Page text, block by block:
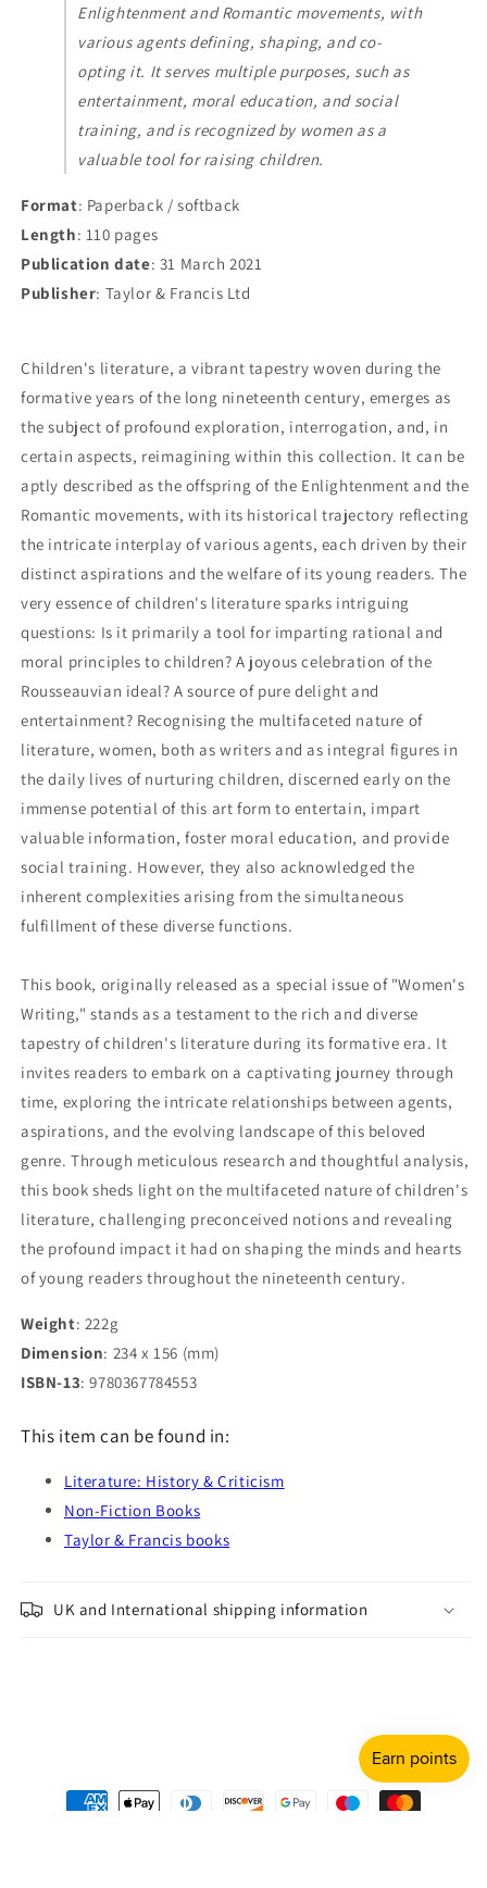
Enlightenment and Romantic movements, with
various agents defining, shaping, and co-
opting it. It serves multiple purposes, such as
entertainment, moral education, and social
training, and is recognized by women as a
valuable tool for raising children.
Format: Paperback / softback
Length: 110 pages
Publication date: 31 March 2021
Publisher: Taylor & Francis Ltd
Children's literature, a vibrant tapestry woven during the
formative years of the long nineteenth century, emerges as
the subject of profound exploration, interrogation, and, in
certain aspects, reimagining within this collection. It can be
aptly described as the offspring of the Enlightenment and the
Romantic movements, with its historical trajectory reflecting
the intricate interplay of various agents, each driven by their
distinct aspirations and the welfare of its young readers. The
very essence of children's literature sparks intriguing
questions: Is it primarily a tool for imparting rational and
moral principles to children? A joyous celebration of the
Rousseauvian ideal? A source of pure delight and
entertainment? Recognising the multifaceted nature of
literature, women, both as writers and as integral figures in
the daily lives of nurturing children, discerned early on the
immense potential of this art form to entertain, impart
valuable information, foster moral education, and provide
social training. However, they also acknowledged the
inherent complexities arising from the simultaneous
fulfillment of these diverse functions.
This book, originally released as a special issue of "Women's
Writing," stands as a testament to the rich and diverse
tapestry of children's literature during its formative era. It
invites readers to embark on a captivating journey through
time, exploring the intricate relationships between agents,
aspirations, and the evolving landscape of this beloved
genre. Through meticulous research and thoughtful analysis,
this book sheds light on the multifaceted nature of children's
literature, challenging preconceived notions and revealing
the profound impact it had on shaping the minds and hearts
of young readers throughout the nineteenth century.
Weight: 222g
Dimension: 234 x 156 (mm)
ISBN-13: 9780367784553
This item can be found in:
Literature: History & Criticism
Non-Fiction Books
Taylor & Francis books
UK and International shipping information
Payment